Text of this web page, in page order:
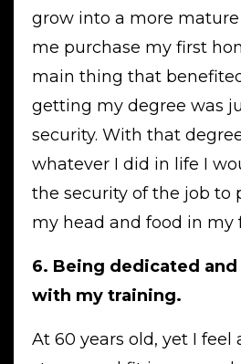
grow into a more
me purchase my first
main thing that
getting my degree was
security. With that
whatever I did in life I
the security of the job to
my head and food in my
6. Being dedicated
with my training.
At 60 years old, yet I feel